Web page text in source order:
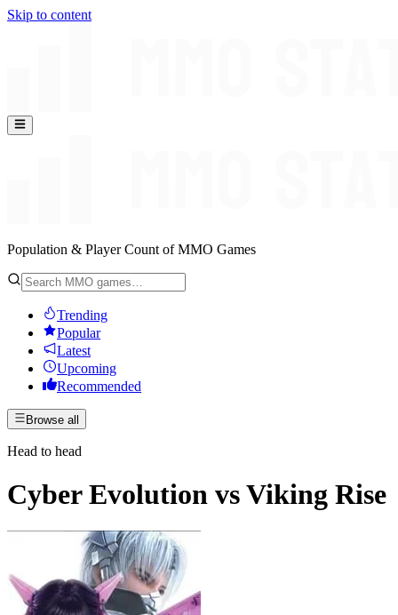
Skip to content
Population & Player Count of MMO Games
Trending
Popular
Latest
Upcoming
Recommended
Browse all
Head to head
Cyber Evolution vsViking Rise